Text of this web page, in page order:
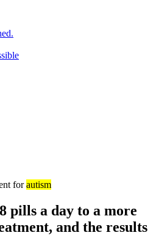
forautism
pills a day to a more
and the results